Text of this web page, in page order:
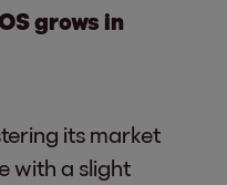
grows in
its market
with a slight